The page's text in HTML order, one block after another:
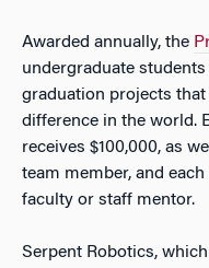
Awarded annually, the
undergraduate
graduation projects
difference in the world.
receives $100,000, as
team member, and
faculty or staff mentor.
Serpent Robotics,